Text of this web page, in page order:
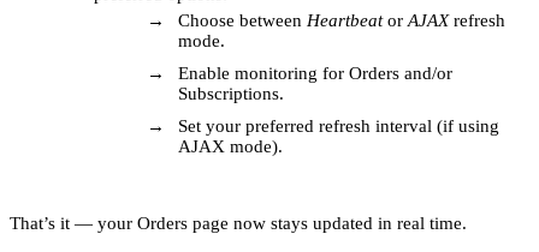
Choose between Heartbeator AJAXrefresh
mode.
Enable monitoring for Orders and/or
Subscriptions.
Set your preferred refresh interval (if using
AJAX mode).
That’s it — your Orders page now stays updated in real time.